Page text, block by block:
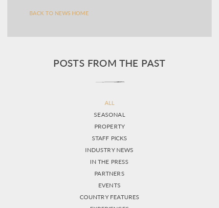
BACK TO NEWS HOME
POSTS FROM THE PAST
ALL
SEASONAL
PROPERTY
STAFF PICKS
INDUSTRY NEWS
IN THE PRESS
PARTNERS
EVENTS
COUNTRY FEATURES